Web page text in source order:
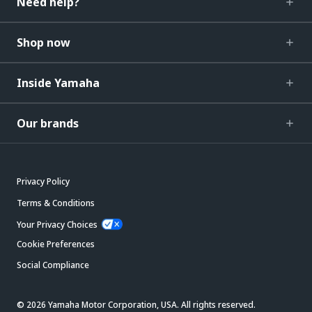
Shop now
Inside Yamaha
Our brands
Privacy Policy
Terms & Conditions
Your Privacy Choices
Cookie Preferences
Social Compliance
© 2026 Yamaha Motor Corporation, USA. All rights reserved.